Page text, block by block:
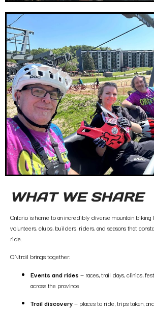
WHAT WE SHARE
Ontario is home to an incredibly diverse mountain biking
volunteers, clubs, builders, riders, and seasons that
ride.
ONtrail brings together:
Events and rides — races, trail days, clinics,
across the province
Trail discovery— places to ride, trips taken,